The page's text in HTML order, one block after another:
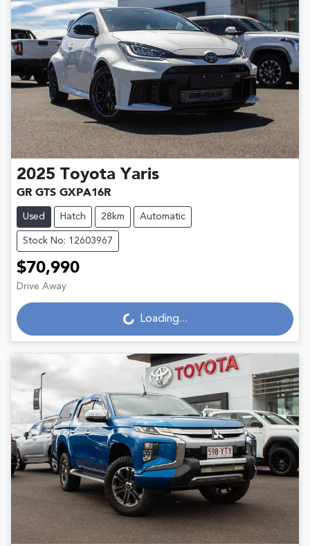
2025 Toyota Yaris
GR GTS GXPA16R
Used Hatch 28km Automatic
Stock No: 12603967
$70,990
Drive Away Loading...Loading...